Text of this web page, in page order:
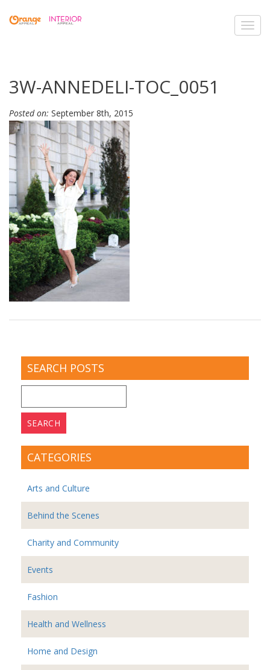
3W-ANNEDELI-TOC_0051
Posted on: September 8th, 2015
SEARCH POSTS
for:
CATEGORIES
Arts and Culture
Behind the Scenes
Charity and Community
Events
Fashion
Health and Wellness
Home and Design